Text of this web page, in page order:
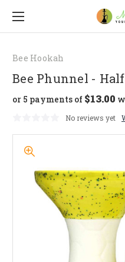
Bee Hookah
Bee Phunnel -
or 5 payments of $13.00
No reviews yet